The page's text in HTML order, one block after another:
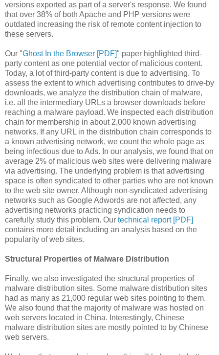
versions exported as part of a server's response. We found
that over 38% of both Apache and PHP versions were
outdated increasing the risk of remote content injection to
these servers.
Our "Ghost In the Browser [PDF]" paper highlighted third-
party content as one potential vector of malicious content.
Today, a lot of third-party content is due to advertising. To
assess the extent to which advertising contributes to drive-by
downloads, we analyze the distribution chain of malware,
i.e. all the intermediary URLs a browser downloads before
reaching a malware payload. We inspected each distribution
chain for membership in about 2,000 known advertising
networks. If any URL in the distribution chain corresponds to
a known advertising network, we count the whole page as
being infectious due to Ads. In our analysis, we found that on
average 2% of malicious web sites were delivering malware
via advertising. The underlying problem is that advertising
space is often syndicated to other parties who are not known
to the web site owner. Although non-syndicated advertising
networks such as Google Adwords are not affected, any
advertising networks practicing syndication needs to
carefully study this problem. Our technical report [PDF]
contains more detail including an analysis based on the
popularity of web sites.
Structural Properties of Malware Distribution
Finally, we also investigated the structural properties of
malware distribution sites. Some malware distribution sites
had as many as 21,000 regular web sites pointing to them.
We also found that the majority of malware was hosted on
web servers located in China. Interestingly, Chinese
malware distribution sites are mostly pointed to by Chinese
web servers.